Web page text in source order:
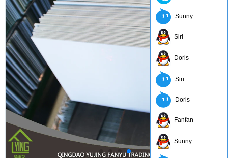
Sunny
Siri
Doris
Siri
Doris
Fanfan
Sunny